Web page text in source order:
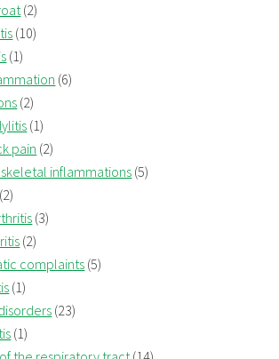
(2)
(10)
(1)
(6)
(2)
(1)
pain (2)
inflammations (5)
(2)
(3)
(2)
complaints(5)
(1)
(23)
(1)